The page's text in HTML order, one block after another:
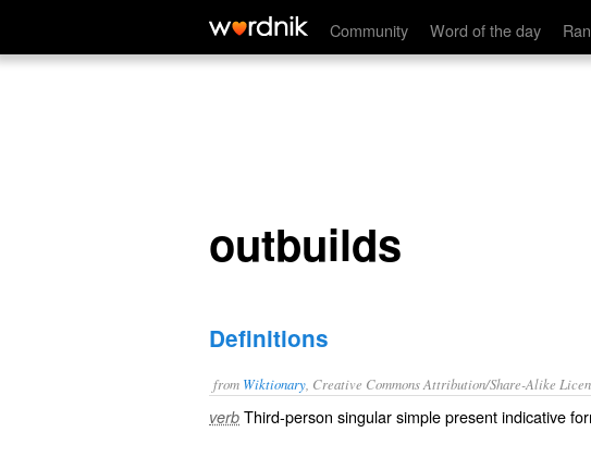
Community Word of the day
outbuilds
outbuilds
Definitions
from Wiktionary , Creative Commons Attribution/Share-Alike
verb Third-person singular simple present indicative